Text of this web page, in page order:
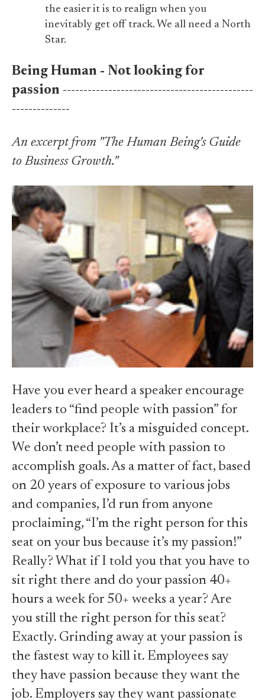
the easier it is to realign when you
inevitably get off track. We all need a North
Star.
Being Human - Not looking for
passion ----------------------------------------------
--------------
An excerpt from "The Human Being's Guide
to Business Growth."
Have you ever heard a speaker encourage
leaders to “find people with passion” for
their workplace? It’s a misguided concept.
We don’t need people with passion to
accomplish goals. As a matter of fact, based
on 20 years of exposure to various jobs
and companies, I’d run from anyone
proclaiming, “I’m the right person for this
seat on your bus because it’s my passion!”
Really? What if I told you that you have to
sit right there and do your passion 40+
hours a week for 50+ weeks a year? Are
you still the right person for this seat?
Exactly. Grinding away at your passion is
the fastest way to kill it. Employees say
they have passion because they want the
job. Employers say they want passionate